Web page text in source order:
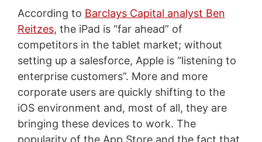
According to Barclays Capital analyst Ben
Reitzes, the iPad is “far ahead” of
competitors in the tablet market; without
setting up a salesforce, Apple is “listening to
enterprise customers”. More and more
corporate users are quickly shifting to the
iOS environment and, most of all, they are
bringing these devices to work. The